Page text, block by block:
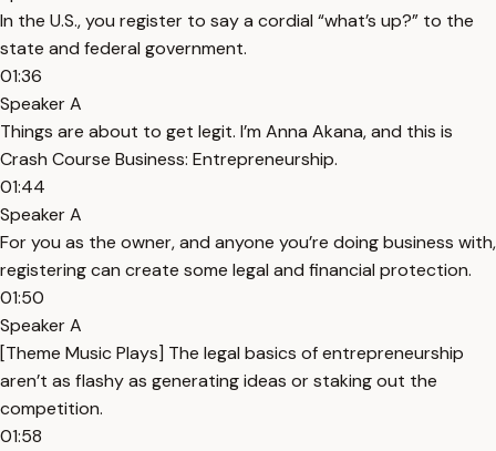
In the U.S., you register to say a cordial “what’s up?” to the
state and federal government.
01:36
Speaker A
Things are about to get legit. I’m Anna Akana, and this is
Crash Course Business: Entrepreneurship.
01:44
Speaker A
For you as the owner, and anyone you’re doing business with,
registering can create some legal and financial protection.
01:50
Speaker A
[Theme Music Plays] The legal basics of entrepreneurship
aren’t as flashy as generating ideas or staking out the
competition.
01:58